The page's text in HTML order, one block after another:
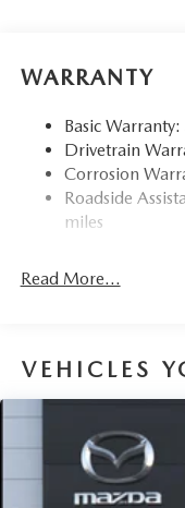
15.9 Gal. Fuel Tank
Finisher
Permanent
Strut Front
Torsion Beam
Parking Brake
WARRANTY
Basic
Drivetrain
Corrosion
Roadside
miles
Read More...
VEHICLES